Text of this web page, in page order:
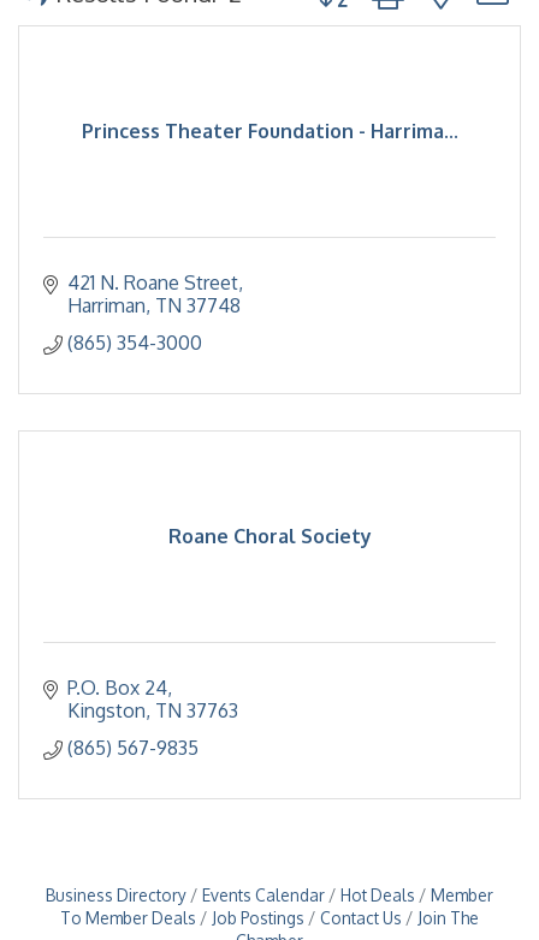
Princess Theater Foundation - Harrima...
421 N. Roane Street
Harriman TN 37748
(865) 354-3000
Roane Choral Society
P.O. Box 24
Kingston TN 37763
(865) 567-9835
Business Directory Events Calendar Hot Deals
Member
To Member Deals
Job Postings Contact Us
Join The